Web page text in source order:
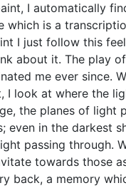
I automatically
which is a
I just follow this
about it. The play
me ever since.
I look at where the
the planes of light
even in the darkest
passing through.
towards those
back, a memory